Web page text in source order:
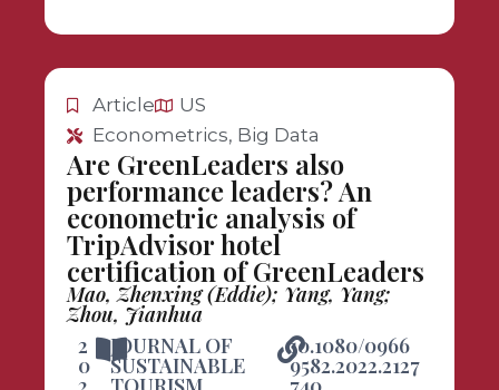
Article
US
Econometrics, Big Data
Are GreenLeaders also
performance leaders? An
econometric analysis of
TripAdvisor hotel
certification of GreenLeaders
Mao, Zhenxing (Eddie); Yang, Yang;
Zhou, Jianhua
2
0
JOURNAL OF
SUSTAINABLE
10.1080/0966
9582.2022.2127